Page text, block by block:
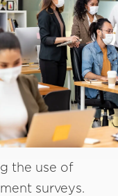
the use of
surveys.